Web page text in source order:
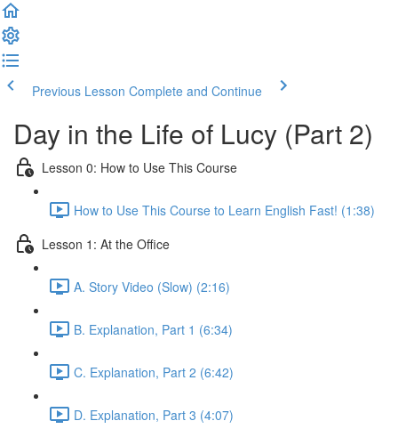
Previous Lesson Complete and Continue
Day in the Life of Lucy (Part 2)
Lesson 0: How to Use This Course
How to Use This Course to Learn English Fast! (1:38)
Lesson 1: At the Office
A. Story Video (Slow) (2:16)
B. Explanation, Part 1 (6:34)
C. Explanation, Part 2 (6:42)
D. Explanation, Part 3 (4:07)